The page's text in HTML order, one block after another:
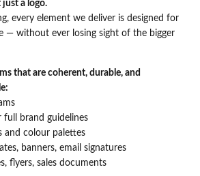
a logo.
every element we deliver is designed for
— without ever losing sight of the bigger
that are coherent, durable, and
brand guidelines
and colour palettes
banners, email signatures
flyers, sales documents